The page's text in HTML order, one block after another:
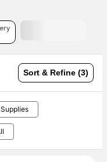
Sort & Refine (3)